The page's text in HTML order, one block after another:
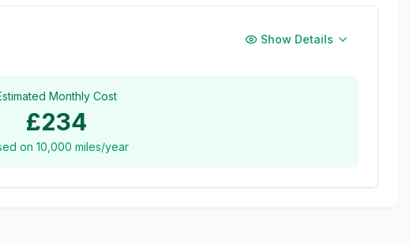
Show Details
Monthly Cost
£234
on 10,000 miles/year